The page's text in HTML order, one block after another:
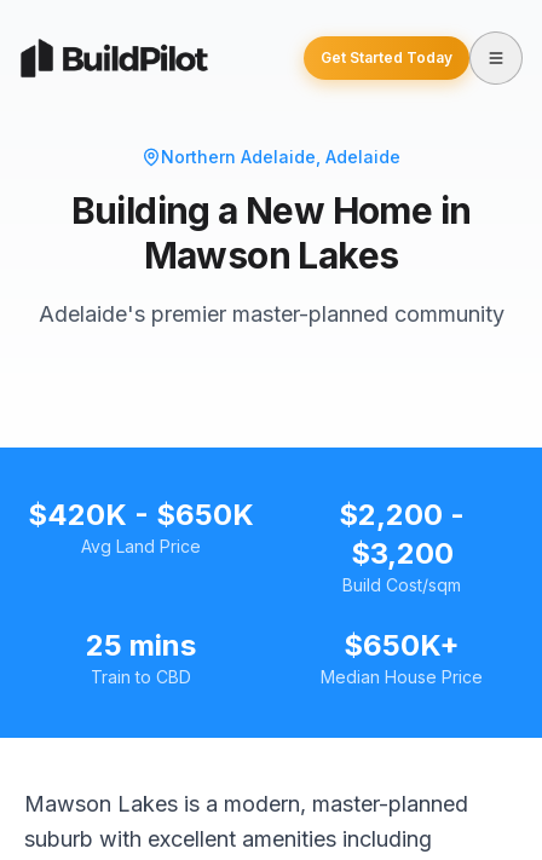
Get Started Today
Northern Adelaide , Adelaide
Building a New Home in
Mawson Lakes
Adelaide's premier master-planned community
$420K - $650K
Avg Land Price
$2,200 -
$3,200
Build Cost/sqm
25 mins
Train to CBD
$650K+
Median House Price
Mawson Lakes is a modern, master-planned
suburb with excellent amenities including